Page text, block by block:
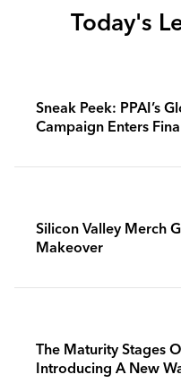
Today's
Sneak Peek: PPAI’s
Campaign Enters
Silicon Valley Merch
Makeover
The Maturity Stages
Introducing A New